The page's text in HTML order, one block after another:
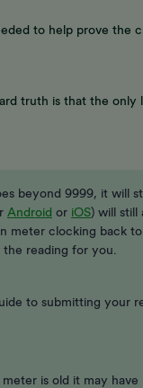
to help prove the
truth is that the only
beyond 9999, it will
Android or iOS) will still
meter clocking back
reading for you.
to submitting your
is old it may